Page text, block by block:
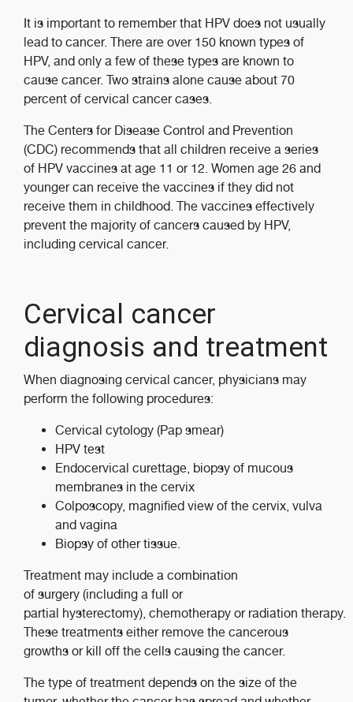
It is important to remember that HPV does not usually
lead to cancer. There are over 150 known types of
HPV, and only a few of these types are known to
cause cancer. Two strains alone cause about 70
percent of cervical cancer cases.
The Centers for Disease Control and Prevention
(CDC) recommends that all children receive a series
of HPV vaccines at age 11 or 12. Women age 26 and
younger can receive the vaccines if they did not
receive them in childhood. The vaccines effectively
prevent the majority of cancers caused by HPV,
including cervical cancer.
Cervical cancer
diagnosis and treatment
When diagnosing cervical cancer, physicians may
perform the following procedures:
Cervical cytology (Pap smear)
HPV test
Endocervical curettage, biopsy of mucous
membranes in the cervix
Colposcopy, magnified view of the cervix, vulva
and vagina
Biopsy of other tissue.
Treatment may include a combination
of surgery (including a full or
partial hysterectomy), chemotherapy or radiation therapy.
These treatments either remove the cancerous
growths or kill off the cells causing the cancer.
The type of treatment depends on the size of the